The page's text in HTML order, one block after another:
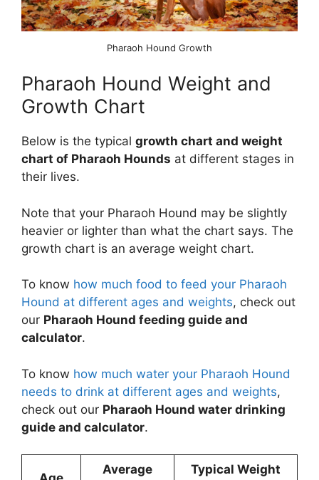
Pharaoh Hound Growth
Pharaoh Hound Weight and
Growth Chart
Below is the typical growth chart and weight
chart of Pharaoh Hounds at different stages in
their lives.
Note that your Pharaoh Hound may be slightly
heavier or lighter than what the chart says. The
growth chart is an average weight chart.
To know how much food to feed your Pharaoh
Hound at different ages and weights, check out
our Pharaoh Hound feeding guide and
calculator.
To know how much water your Pharaoh Hound
needs to drink at different ages and weights,
check out our Pharaoh Hound water drinking
guide and calculator.
Average
Typical Weight